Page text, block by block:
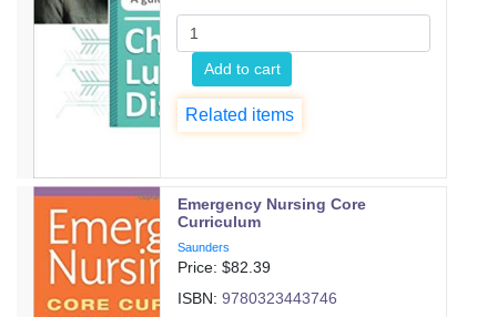
Add to cart
Related items
Emergency Nursing Core
Curriculum
Saunders
Price: $82.39
ISBN:9780323443746